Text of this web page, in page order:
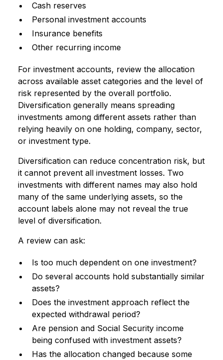
Cash reserves
Personal investment accounts
Insurance benefits
Other recurring income
For investment accounts, review the allocation
across available asset categories and the level of
risk represented by the overall portfolio.
Diversification generally means spreading
investments among different assets rather than
relying heavily on one holding, company, sector,
or investment type.
Diversification can reduce concentration risk, but
it cannot prevent all investment losses. Two
investments with different names may also hold
many of the same underlying assets, so the
account labels alone may not reveal the true
level of diversification.
A review can ask:
Is too much dependent on one investment?
Do several accounts hold substantially similar
assets?
Does the investment approach reflect the
expected withdrawal period?
Are pension and Social Security income
being confused with investment assets?
Has the allocation changed because some